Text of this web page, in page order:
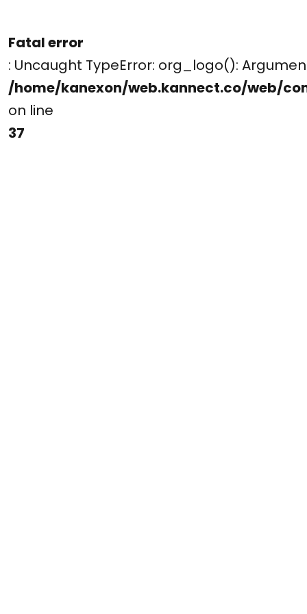
Fatal error
: Uncaught TypeError: org_logo():
/home/kanexon/web.kannect.co/web/
on line
37